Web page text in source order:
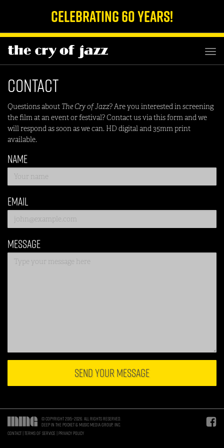
Celebrating 60 Years!
Contact
Questions about The Cry of Jazz? Are you interested in screening
the film at an event or festival? Contact us via this form and we
will respond as soon as we can. HD digital and 35mm print
available.
Name
Email
Message
SEND YOUR MESSAGE
© Copyright 2015–2026. All rights reserved.
Deep in the Pocket & Music Media Group, Inc.
Contact Terms of Service Privacy Policy